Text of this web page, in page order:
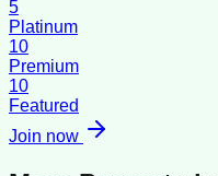
5
Platinum
10
Premium
10
Featured
Join now